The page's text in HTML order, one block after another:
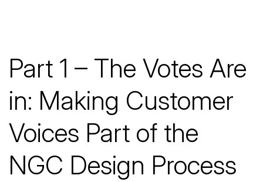
Part 1 – The Votes Are
in: Making Customer
Voices Part of the
NGC Design Process